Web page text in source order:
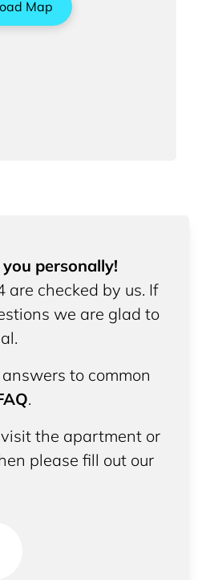
Map
personally!
are checked by us. If
we are glad to
to common
.
the apartment or
please fill out our